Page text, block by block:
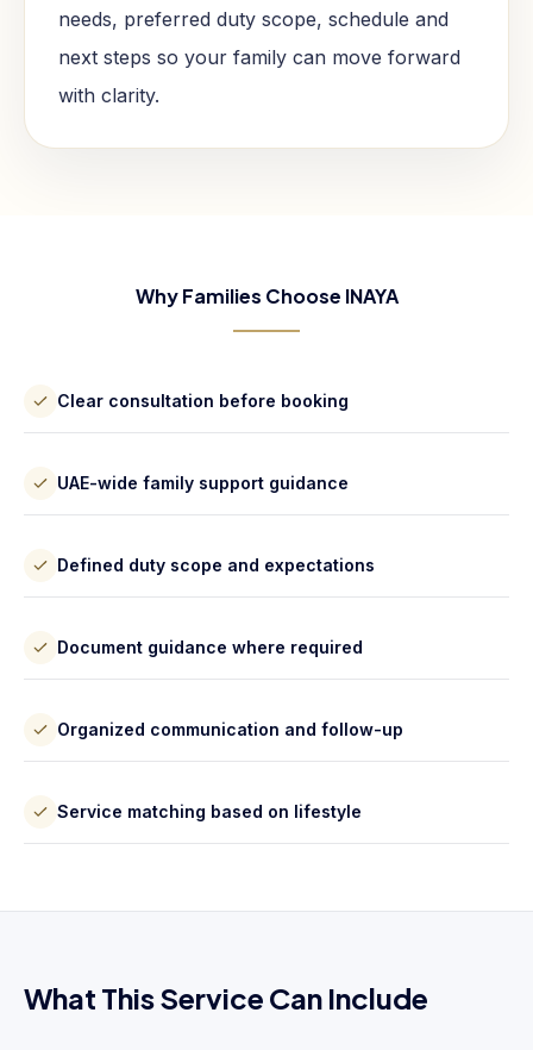
needs, preferred duty scope, schedule and
next steps so your family can move forward
with clarity.
Why Families Choose INAYA
Clear consultation before booking
UAE-wide family support guidance
Defined duty scope and expectations
Document guidance where required
Organized communication and follow-up
Service matching based on lifestyle
What This Service Can Include